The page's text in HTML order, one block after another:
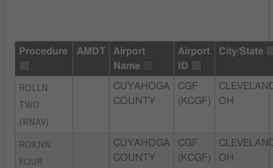
Procedure AMDT
Airport
Name
Airport
ID
City/State
ROLLN
TWO
(RNAV)
CUYAHOGA
COUNTY
CGF
(KCGF)
OH
ROKNN
FOUR
CUYAHOGA
COUNTY
CGF
(KCGF)
OH